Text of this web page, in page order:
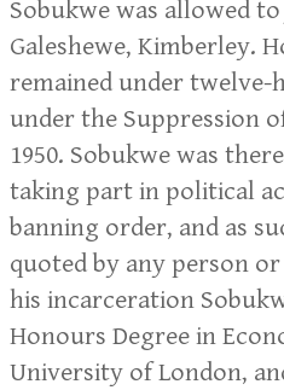
Sobukwe was allowed
Galeshewe, Kimberley.
remained under twelve-
under the Suppression
1950. Sobukwe was
taking part in political
banning order, and as
quoted by any person
his incarceration
Honours Degree in
University of London,